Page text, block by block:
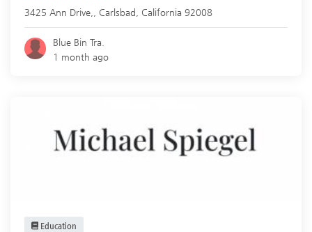
3425 Ann Drive,, Carlsbad California 92008
Blue Bin Tra.
1 month ago
Education